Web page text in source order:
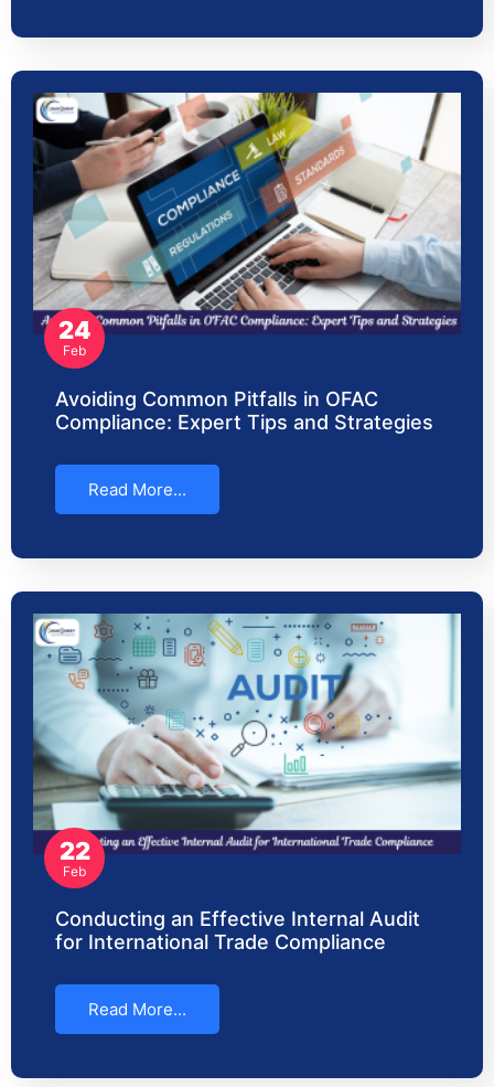
24
Feb
Avoiding Common Pitfalls in OFAC
Compliance: Expert Tips and Strategies
Read More...
22
Feb
Conducting an Effective Internal Audit
for International Trade Compliance
Read More...